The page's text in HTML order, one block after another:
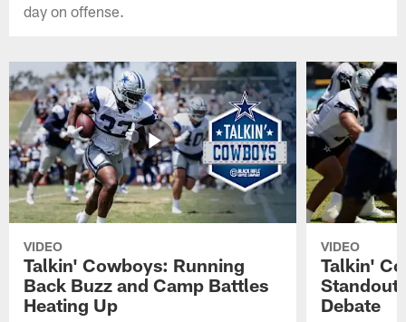
day on offense.
VIDEO
Talkin' Cowboys: Running
Back Buzz and Camp Battles
Heating Up
VIDEO
Talkin'
Debate